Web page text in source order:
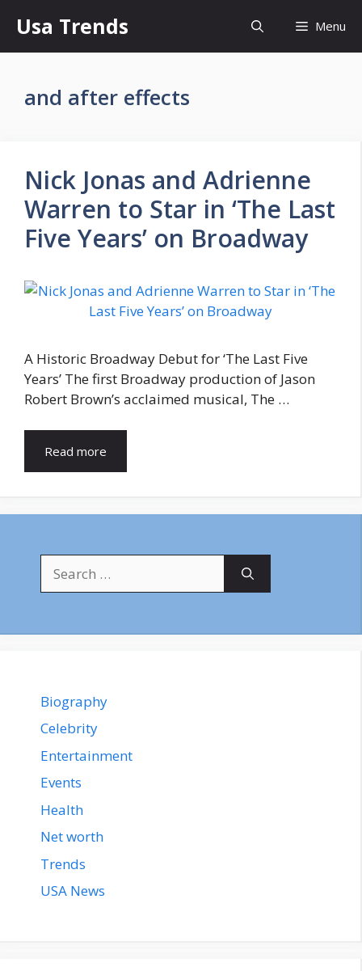
content
Usa Trends Menu
and after effects
Nick Jonas and Adrienne
Warren to Star in ‘The Last
Five Years’ on Broadway
A Historic Broadway Debut for ‘The Last Five
Years’ The first Broadway production of Jason
Robert Brown’s acclaimed musical, The …
Read more
for:
Biography
Celebrity
Entertainment
Events
Health
Net worth
Trends
USA News